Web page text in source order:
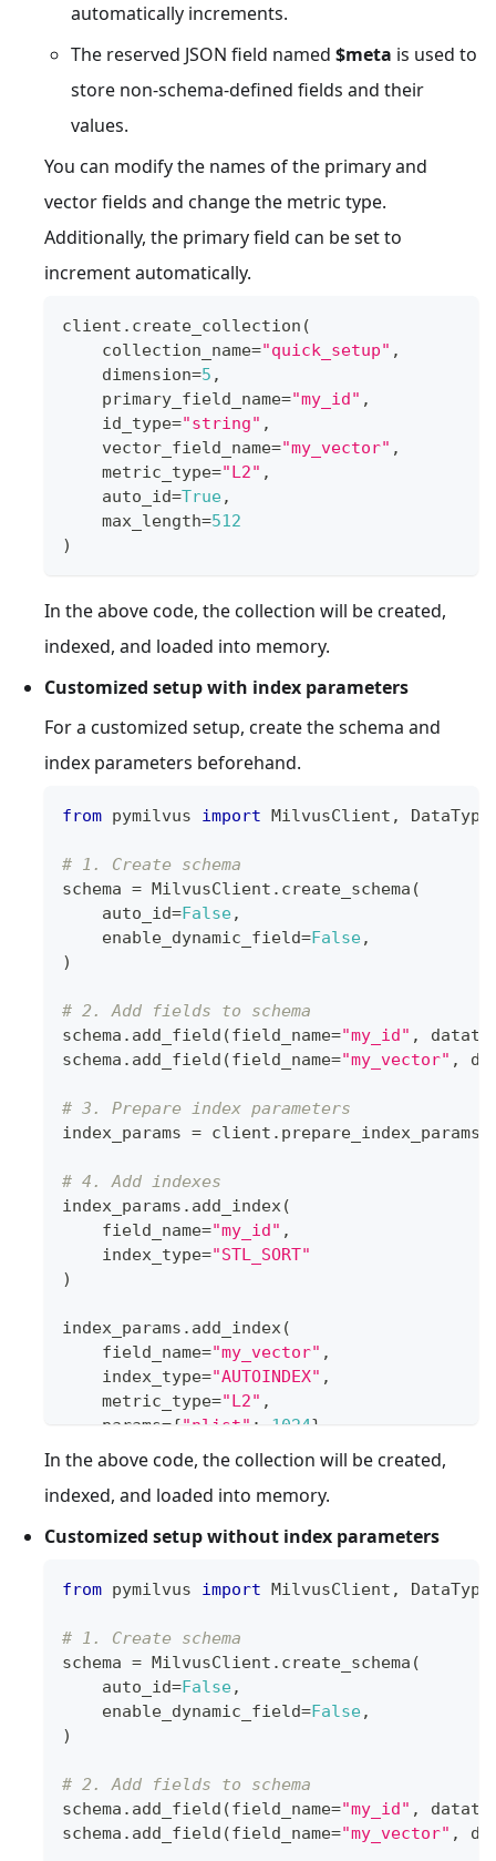
automatically increments.
The reserved JSON field named $meta is used to
store non-schema-defined fields and their
values.
You can modify the names of the primary and
vector fields and change the metric type.
Additionally, the primary field can be set to
increment automatically.
client . create_collection (
    collection_name
="quick_setup" ,
    dimension
=5 ,
    primary_field_name
="my_id" ,
    id_type
="string" ,
    vector_field_name
="my_vector" ,
    metric_type
="L2" ,
    auto_id
=True,
    max_length
=512
)
In the above code, the collection will be created,
indexed, and loaded into memory.
Customized setup with index parameters
For a customized setup, create the schema and
index parameters beforehand.
from pymilvus import MilvusClient , DataType
# 1. Create schema
schema = MilvusClient . create_schema (
    auto_id
=False,
    enable_dynamic_field
=False,
)
# 2. Add fields to schema
schema . add_field (field_name="my_id" ,
schema . add_field (field_name="my_vector" ,
# 3. Prepare index parameters
index_params = client . prepare_index_params
# 4. Add indexes
index_params . add_index(
    field_name
="my_id" ,
    index_type
="STL_SORT"
)
index_params . add_index(
    field_name
="my_vector" ,
    index_type
="AUTOINDEX" ,
    metric_type
="L2" ,
    params
={"nlist" : 1024}
)
# 5. Create a collection
    collection_name
="customized_setup"
    index_params
=index_params
In the above code, the collection will be created,
indexed, and loaded into memory.
Customized setup without index parameters
from pymilvus import MilvusClient , DataType
# 1. Create schema
schema = MilvusClient . create_schema (
    auto_id
=False,
    enable_dynamic_field
=False,
)
# 2. Add fields to schema
schema . add_field (field_name="my_id" ,
schema . add_field (field_name="my_vector" ,